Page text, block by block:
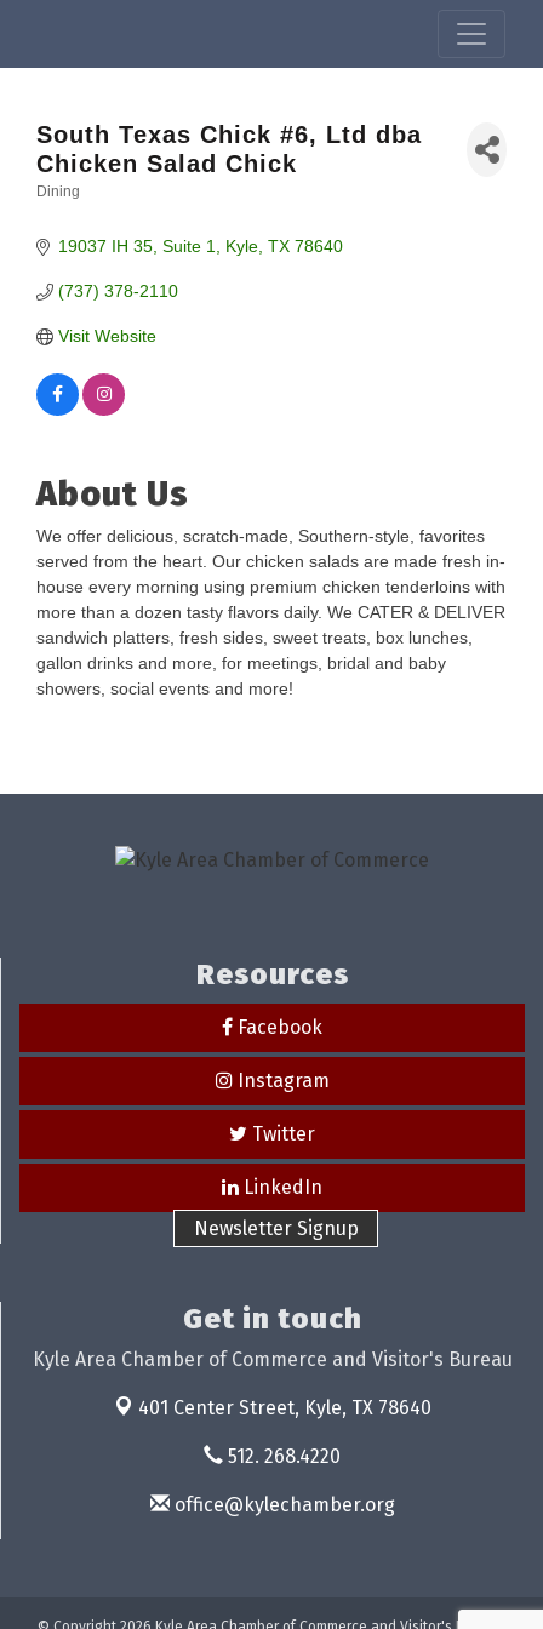
South Texas Chick #6, Ltd dba
Chicken Salad Chick
Dining
19037 IH 35 Suite 1 Kyle TX 78640
(737) 378-2110
Visit Website
About Us
We offer delicious, scratch-made, Southern-style, favorites
served from the heart. Our chicken salads are made fresh in-
house every morning using premium chicken tenderloins with
more than a dozen tasty flavors daily. We CATER & DELIVER
sandwich platters, fresh sides, sweet treats, box lunches,
gallon drinks and more, for meetings, bridal and baby
showers, social events and more!
Resources
Facebook
Instagram
Twitter
LinkedIn
Newsletter Signup
Get in touch
Kyle Area Chamber of Commerce and Visitor's Bureau
401 Center Street, Kyle, TX 78640
512. 268.4220
office@kylechamber.org